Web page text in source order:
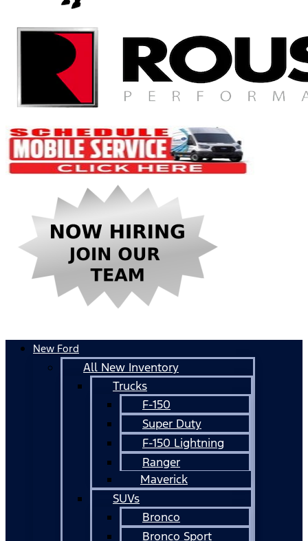
New Ford
All New Inventory
Trucks
F-150
Super Duty
F-150 Lightning
Ranger
Maverick
SUVs
Bronco
Bronco Sport